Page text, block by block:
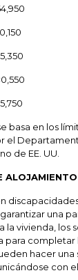
basa en los
el
de EE. UU.
una
la vivienda, los
para completar
hacer
con el